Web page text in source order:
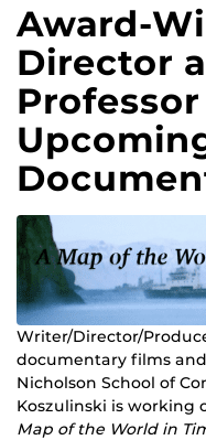
Award-
Director
Writer/Director/
documentary films
Nicholson School of
Koszulinski is working
Map of the World in